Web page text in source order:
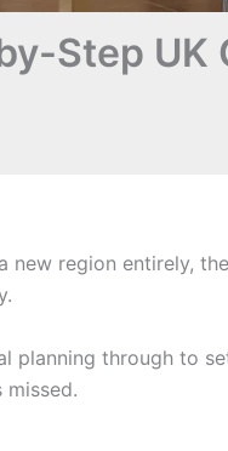
Step UK
new region entirely,
planning through to